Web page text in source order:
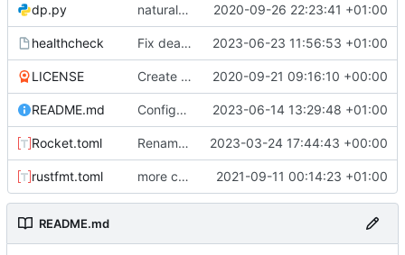
dp.py natural command stuff 2020-09-26 22:23:41 +01:00
healthcheck Fix dead link. Hopefully extract mysql details from environment 2023-06-23 11:56:53 +01:00
LICENSE Create LICENSE 2020-09-21 09:16:10 +00:00
README.md Configure permissions properly on Rocket.toml. Make static path behave better 2023-06-14 13:29:48 +01:00
Rocket.toml Rename some environment variables. Add partial deb metadata 2023-03-24 17:44:43 +00:00
rustfmt.toml more commands. fixed an issue with text only commands 2021-09-11 00:14:23 +01:00
README.md